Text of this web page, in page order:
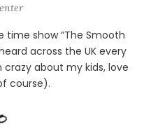
show “The Smooth
across the UK every
about my kids, love
course).